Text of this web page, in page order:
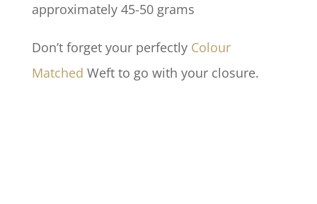
approximately 45-50 grams
Don’t forget your perfectly Colour
Matched Weft to go with your closure.